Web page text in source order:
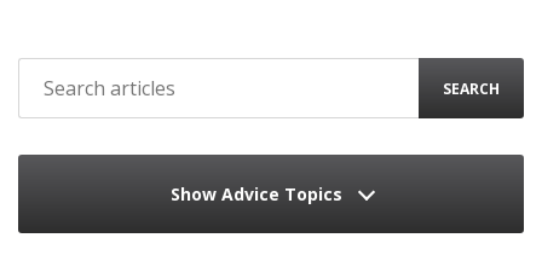
SEARCH
Show Advice Topics